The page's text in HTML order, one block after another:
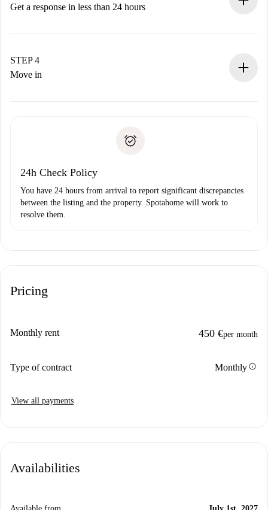
accepts.
Get a response in less than 24 hours
landlord.
If rejected: we won’t charge you and we’ll offer
Payment direct debit
STEP 4
Move in
24h Check Policy
You have 24 hours from arrival to report significant discrepancies
between the listing and the property. Spotahome will work to
resolve them.
Pricing
Monthly rent 450 €per month
Type of contract Monthlyinfo
View all payments
Availabilities